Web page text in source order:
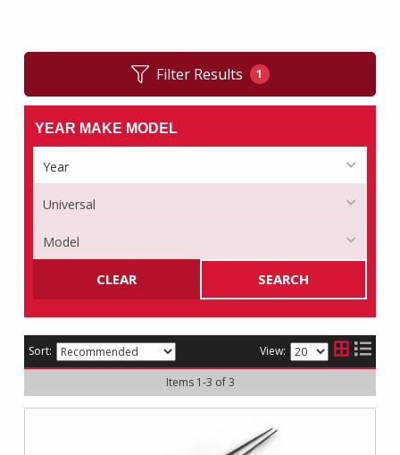
Filter Results 1
YEAR MAKE MODEL
SEARCH
CLEAR
Sort: View:
Items 1-3 of 3